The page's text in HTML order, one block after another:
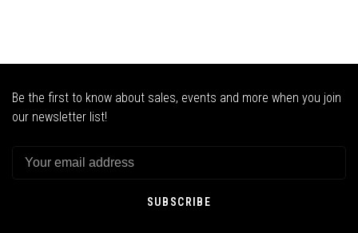
Be the first to know about sales, events and more when you join
our newsletter list!
SUBSCRIBE